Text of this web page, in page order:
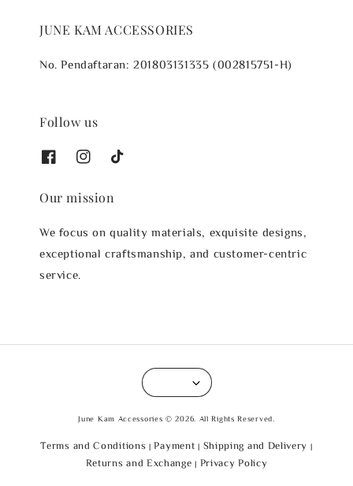
JUNE KAM ACCESSORIES
No. Pendaftaran: 201803131335 (002815751-H)
Follow us
Our mission
We focus on quality materials, exquisite designs,
exceptional craftsmanship, and customer-centric
service.
June Kam Accessories © 2026. All Rights Reserved.
Terms and Conditions | Payment | Shipping and Delivery |
Returns and Exchange | Privacy Policy